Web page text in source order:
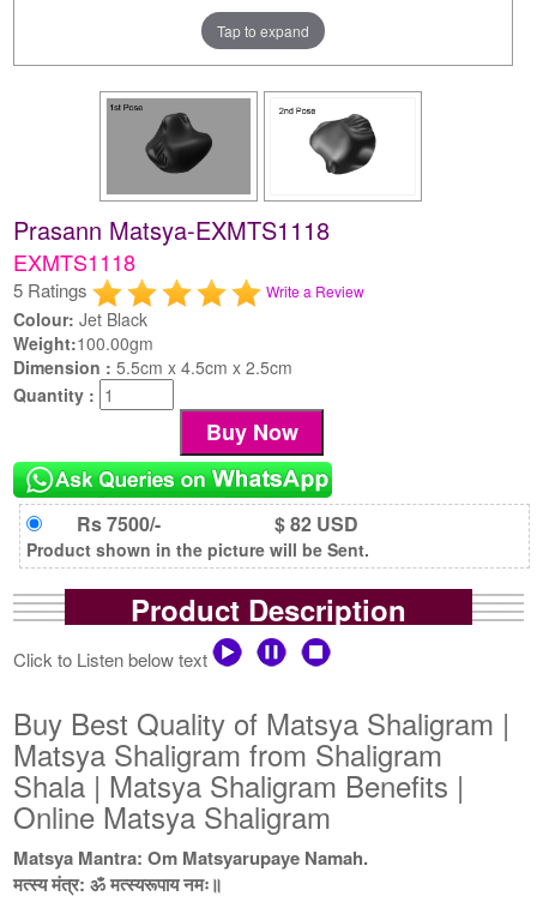
Tap to expand
Prasann Matsya-EXMTS1118
EXMTS1118
5 Ratings Write a Review
Colour: Jet Black
Weight:100.00gm
Dimension :5.5cm x 4.5cm x 2.5cm
Quantity :
Rs 7500/- $ 82 USD
Product shown in the picture will be Sent.
Product Description
Click to Listen below text
Buy Best Quality of Matsya Shaligram |
Matsya Shaligram from Shaligram
Shala | Matsya Shaligram Benefits |
Online Matsya Shaligram
Matsya Mantra: Om Matsyarupaye Namah.
मत्स्य मंत्र: ॐ मत्स्यरूपाय नमः॥